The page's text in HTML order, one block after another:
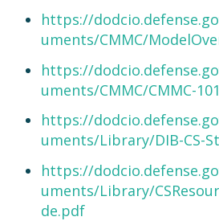
https://
uments/CMMC/
https://
uments/CMMC/CMMC-
https://
uments/Library/DIB-CS-
https://
uments/Library/
de.pdf